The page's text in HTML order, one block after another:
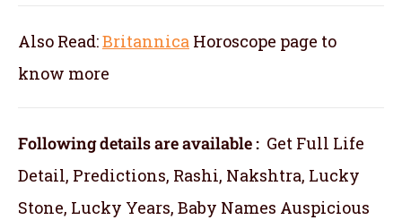
Also Read:Britannica Horoscope page to
know more
Following details are available : Get Full Life
Detail, Predictions, Rashi, Nakshtra, Lucky
Stone, Lucky Years, Baby Names Auspicious